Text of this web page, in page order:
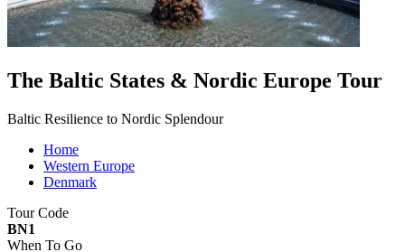
The Baltic States & Nordic Europe Tour
Baltic Resilience to Nordic Splendour
Home
Western Europe
Denmark
Tour Code
BN1
When To Go